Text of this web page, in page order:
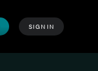
SIGN IN